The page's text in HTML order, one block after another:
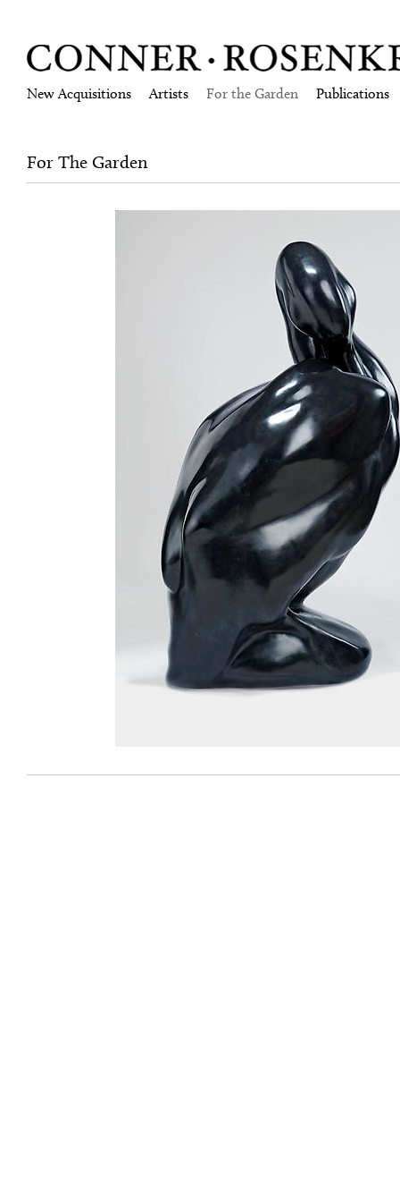
New Acquisitions Artists For the Garden Publications
For The Garden